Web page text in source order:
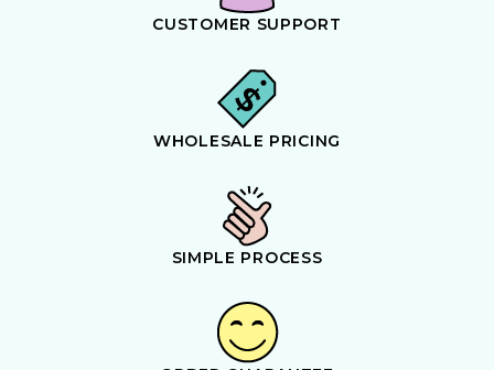
CUSTOMER SUPPORT
WHOLESALE PRICING
SIMPLE PROCESS